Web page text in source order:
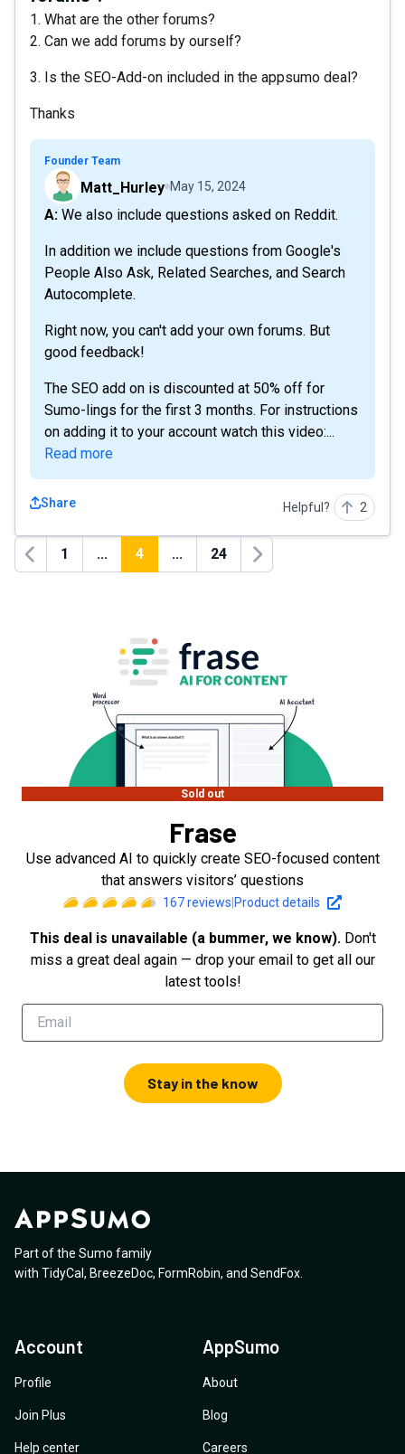
1. What are the other forums?
2. Can we add forums by ourself?
3. Is the SEO-Add-on included in the appsumo deal?
Thanks
Founder Team
Matt_Hurley May 15, 2024
A: We also include questions asked on Reddit.
In addition we include questions from Google's
People Also Ask, Related Searches, and Search
Autocomplete.
Right now, you can't add your own forums. But
good feedback!
The SEO add on is discounted at 50% off for
Sumo-lings for the first 3 months. For instructions
on adding it to your account watch this video:...
Read more
Share Helpful? 2
Previous
1 ... 4 ... 24
Next
Sold out
Frase
Use advanced AI to quickly create SEO-focused content
that answers visitors’ questions
167reviews Product details
This deal is unavailable (a bummer, we know). Don't
miss a great deal again — drop your email to get all our
latest tools!
Stay in the know
Part of the Sumo family
with TidyCal , BreezeDoc, FormRobin, and SendFox
Account
Profile
Join Plus
Help center
AppSumo
About
Blog
Careers